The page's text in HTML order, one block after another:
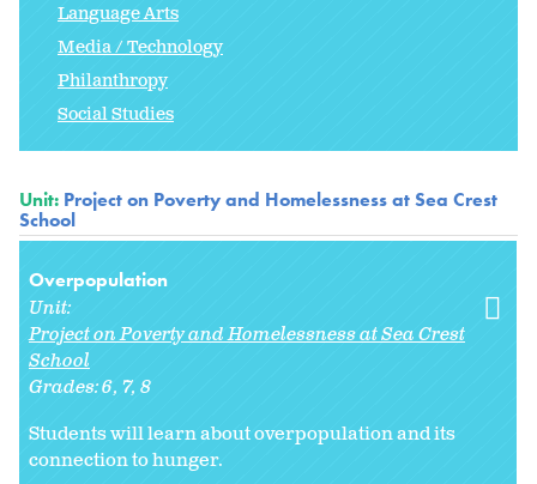
Language Arts
Media / Technology
Philanthropy
Social Studies
Unit: Project on Poverty and Homelessness at Sea Crest
School
Overpopulation
Unit:
Project on Poverty and Homelessness at Sea Crest
School
Grades:6 7 8
Students will learn about overpopulation and its
connection to hunger.